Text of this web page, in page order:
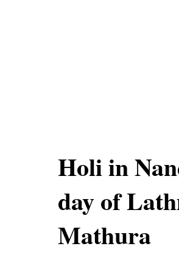
Holi in
day of
Mathura